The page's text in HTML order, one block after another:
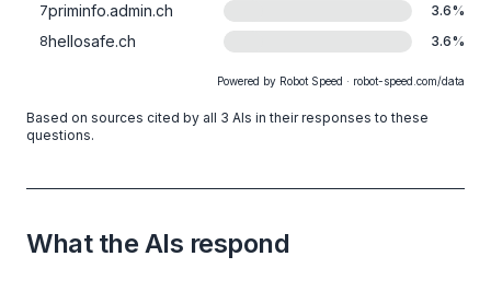
7priminfo.admin.ch 3.6%
8hellosafe.ch 3.6%
Powered by Robot Speed · robot-speed.com/data
Based on sources cited by all 3 AIs in their responses to these
questions.
What the AIs respond